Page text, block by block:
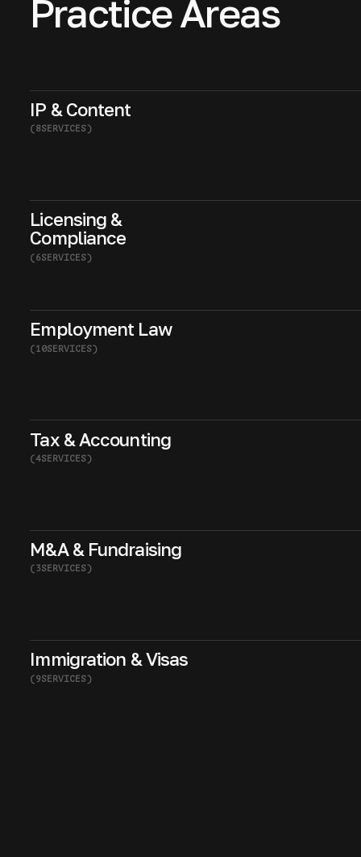
Practice Areas
IP & Content
(8SERVICES)
Licensing &
Compliance
(6SERVICES)
Employment Law
(10SERVICES)
Tax & Accounting
(4SERVICES)
M&A & Fundraising
(3SERVICES)
Immigration & Visas
(9SERVICES)